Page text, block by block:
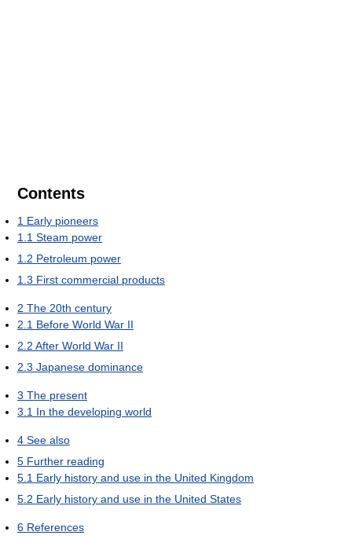
Contents
1 Early pioneers
1.1 Steam power
1.2 Petroleum power
1.3 First commercial products
2 The 20th century
2.1 Before World War II
2.2 After World War II
2.3 Japanese dominance
3 The present
3.1 In the developing world
4 See also
5 Further reading
5.1 Early history and use in the United Kingdom
5.2 Early history and use in the United States
6 References